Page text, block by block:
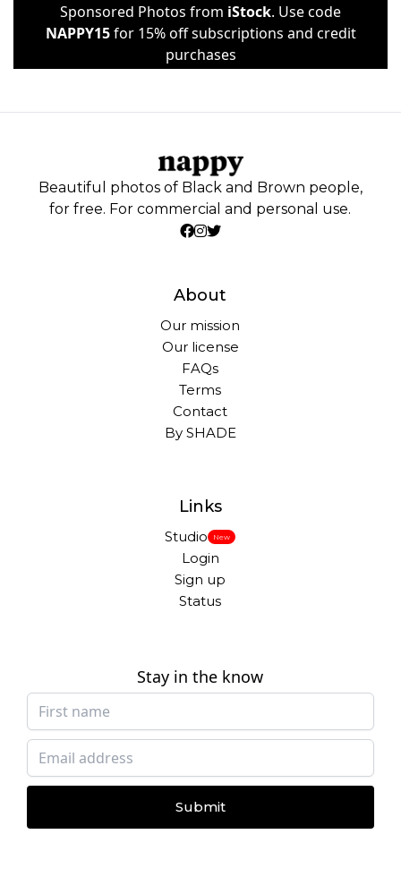
Sponsored Photos from iStock. Use code
NAPPY15for 15% off subscriptions and credit
purchases
Beautiful photos of Black and Brown people,
for free. For commercial and personal use.
About
Our mission
Our license
FAQs
Terms
Contact
By SHADE
Links
Studio New
Login
Sign up
Status
Stay in the know
Submit